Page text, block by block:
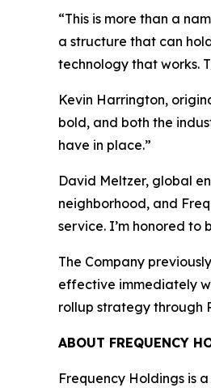
“This is more than a
a structure that can
technology that works.
Kevin Harrington,
bold, and both the
have in place.”
David Meltzer, global
neighborhood, and
service. I’m honored
The Company
effective immediately
rollup strategy through
ABOUT FREQUENCY
Frequency Holdings is